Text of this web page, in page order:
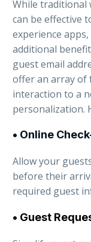
While traditional
can be effective
experience apps,
additional
guest email
offer an array of
interaction to a
personalization.
• Online
Allow your
before their
required guest
• Guest